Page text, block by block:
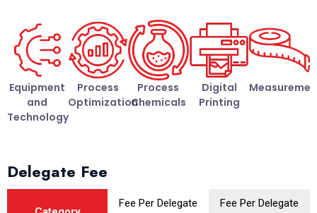
Equipment
and
Technology
Process
Optimization
Process
Chemicals
Digital
Printing
Delegate Fee
Fee Per Delegate Fee Per Delegate